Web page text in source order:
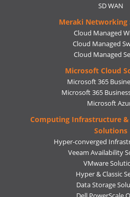
SD WAN
Meraki Networking
Cloud Managed
Cloud Managed
Cloud Managed
Microsoft Cloud
Microsoft 365
Microsoft 365
Microsoft
Computing Infrastructure
Solutions
Hyper-converged
Veeam Availability
VMware
Hyper & Classic
Data Storage